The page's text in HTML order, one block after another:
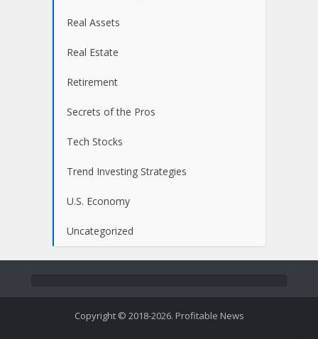
Real Assets
Real Estate
Retirement
Secrets of the Pros
Tech Stocks
Trend Investing Strategies
U.S. Economy
Uncategorized
Copyright © 2018-2026. Profitable News